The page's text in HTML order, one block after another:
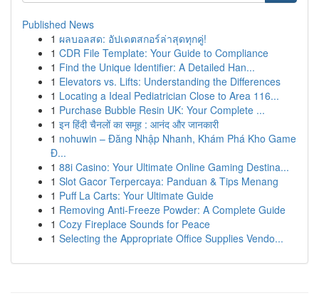
Published News
1 ผลบอลสด: อัปเดตสกอร์ล่าสุดทุกคู่!
1 CDR File Template: Your Guide to Compliance
1 Find the Unique Identifier: A Detailed Han...
1 Elevators vs. Lifts: Understanding the Differences
1 Locating a Ideal Pediatrician Close to Area 116...
1 Purchase Bubble Resin UK: Your Complete ...
1 इन हिंदी चैनलों का समूह : आनंद और जानकारी
1 nohuwin – Đăng Nhập Nhanh, Khám Phá Kho Game
Đ...
1 88i Casino: Your Ultimate Online Gaming Destina...
1 Slot Gacor Terpercaya: Panduan & Tips Menang
1 Puff La Carts: Your Ultimate Guide
1 Removing Anti-Freeze Powder: A Complete Guide
1 Cozy Fireplace Sounds for Peace
1 Selecting the Appropriate Office Supplies Vendo...